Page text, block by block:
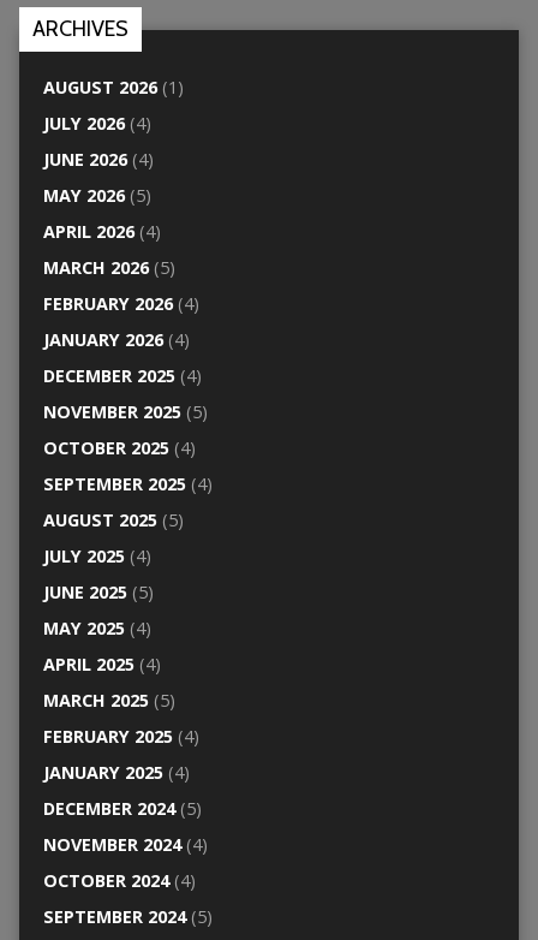
ARCHIVES
AUGUST 2026(1)
JULY 2026(4)
JUNE 2026(4)
MAY 2026(5)
APRIL 2026(4)
MARCH 2026(5)
FEBRUARY 2026(4)
JANUARY 2026(4)
DECEMBER 2025(4)
NOVEMBER 2025(5)
OCTOBER 2025(4)
SEPTEMBER 2025(4)
AUGUST 2025(5)
JULY 2025(4)
JUNE 2025(5)
MAY 2025(4)
APRIL 2025(4)
MARCH 2025(5)
FEBRUARY 2025(4)
JANUARY 2025(4)
DECEMBER 2024(5)
NOVEMBER 2024(4)
OCTOBER 2024(4)
SEPTEMBER 2024(5)